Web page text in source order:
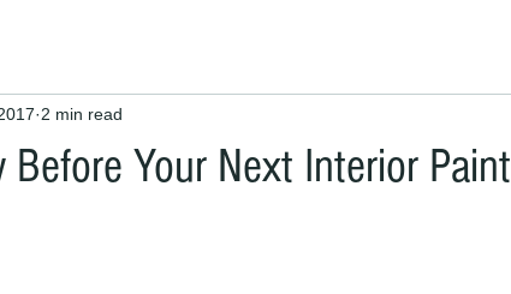
Your Next Interior
2 min read